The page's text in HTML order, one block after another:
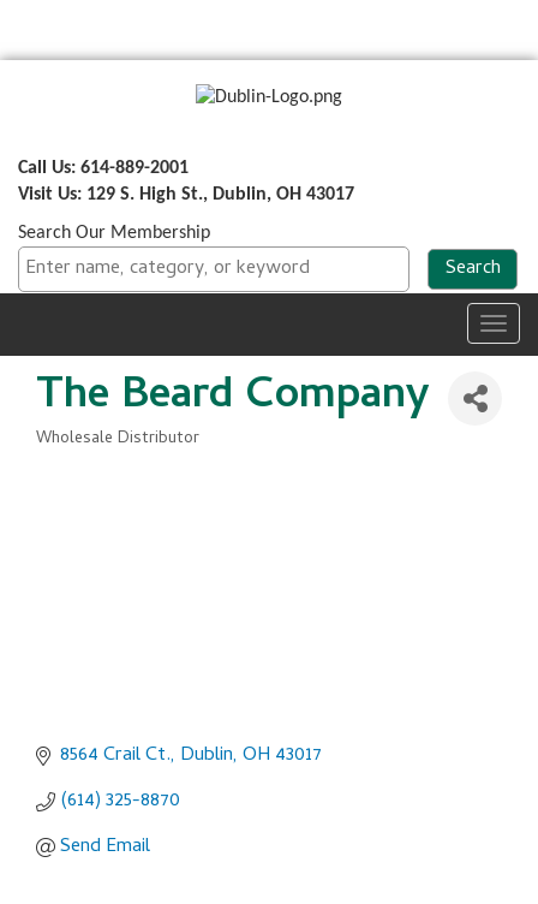
Call Us: 614-889-2001
Visit Us: 129 S. High St., Dublin, OH 43017
Search Our Membership
The Beard Company
Wholesale Distributor
8564 Crail Ct. Dublin OH 43017
(614) 325-8870
Send Email